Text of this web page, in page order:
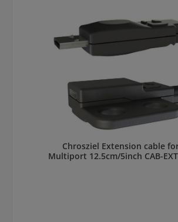
Chrosziel Extension cable
Multiport 12.5cm/5inch CAB-